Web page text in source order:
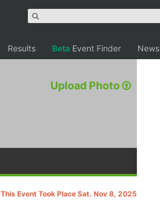
Results Beta Event Finder News
Upload Photo
This Event Took Place Sat. Nov 8, 2025